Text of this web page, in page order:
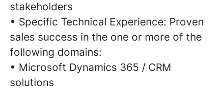
stakeholders
• Specific Technical Experience: Proven
sales success in the one or more of the
following domains:
• Microsoft Dynamics 365 / CRM
solutions